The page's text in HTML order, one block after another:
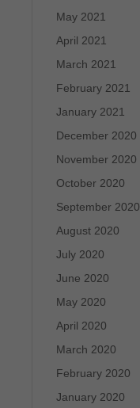
May 2021
April 2021
March 2021
February 2021
January 2021
December 2020
November 2020
October 2020
September 2020
August 2020
July 2020
June 2020
May 2020
April 2020
March 2020
February 2020
January 2020